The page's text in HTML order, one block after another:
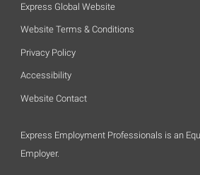
Express Global Website
Website Terms & Conditions
Privacy Policy
Accessibility
Website Contact
Express Employment Professionals is an
Employer.